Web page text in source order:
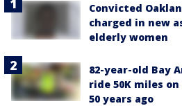
Convicted
charged in new
elderly women
82-year-old Bay
ride 50K miles
50 years ago